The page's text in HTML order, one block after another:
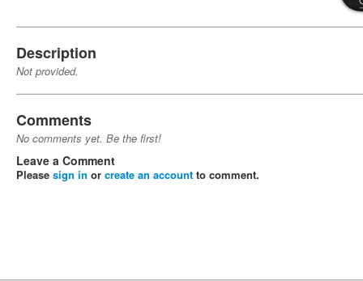
Description
Not provided.
Comments
No comments yet. Be the first!
Leave a Comment
Please sign in or create an account to comment.